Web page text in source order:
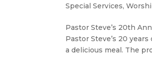
Special Services,
Pastor Steve’s 20th
Pastor Steve’s 20
a delicious meal. The